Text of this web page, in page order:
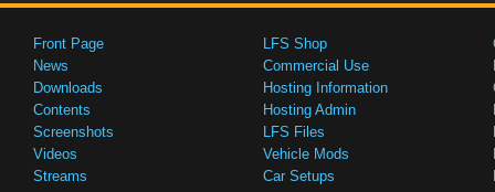
Front Page
News
Downloads
Contents
Screenshots
Videos
Streams
LFS Shop
Commercial Use
Hosting Information
Hosting Admin
LFS Files
Vehicle Mods
Car Setups